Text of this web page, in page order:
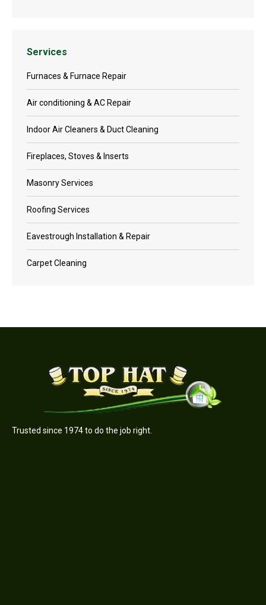
Services
Furnaces & Furnace Repair
Air conditioning & AC Repair
Indoor Air Cleaners & Duct Cleaning
Fireplaces, Stoves & Inserts
Masonry Services
Roofing Services
Eavestrough Installation & Repair
Carpet Cleaning
Trusted since 1974 to do the job right.